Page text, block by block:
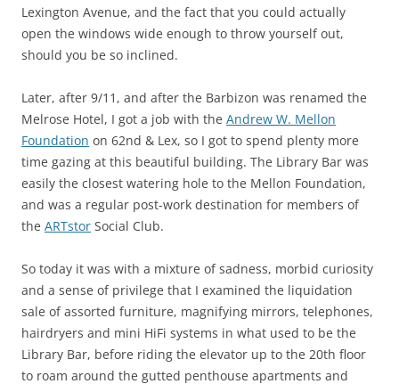
Lexington Avenue, and the fact that you could actually
open the windows wide enough to throw yourself out,
should you be so inclined.
Later, after 9/11, and after the Barbizon was renamed the
Melrose Hotel, I got a job with the Andrew W. Mellon
Foundation on 62nd & Lex, so I got to spend plenty more
time gazing at this beautiful building. The Library Bar was
easily the closest watering hole to the Mellon Foundation,
and was a regular post-work destination for members of
the ARTstor Social Club.
So today it was with a mixture of sadness, morbid curiosity
and a sense of privilege that I examined the liquidation
sale of assorted furniture, magnifying mirrors, telephones,
hairdryers and mini HiFi systems in what used to be the
Library Bar, before riding the elevator up to the 20th floor
to roam around the gutted penthouse apartments and